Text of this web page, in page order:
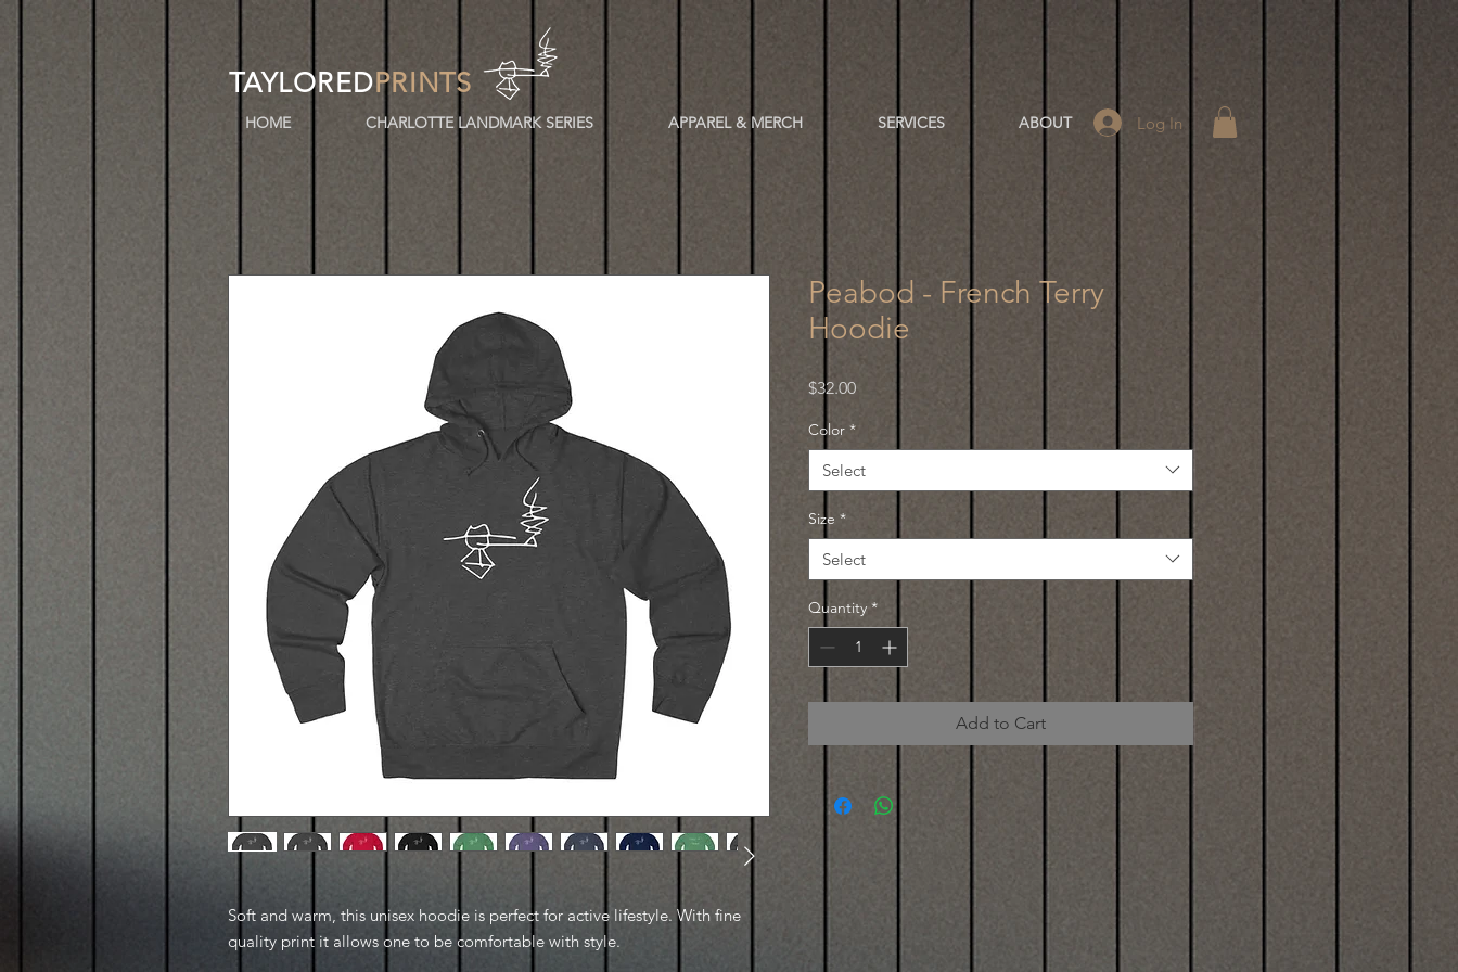
TAYLOREDPRINTS
Log In
HOME CHARLOTTE LANDMARK SERIES APPAREL & MERCH SERVICES ABOUT
Soft and warm, this unisex hoodie is perfect for active lifestyle. With fine
quality print it allows one to be comfortable with style.
Peabod - French Terry
Hoodie
$32.00Price
Color *
Select
Size *
Select
Quantity *
Add to Cart